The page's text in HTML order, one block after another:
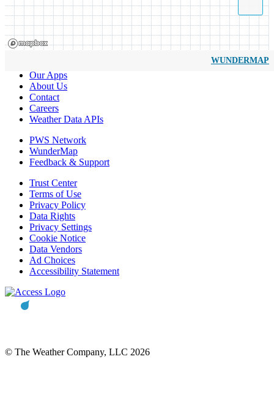
WUNDERMAP
Our Apps
About Us
Contact
Careers
Weather Data APIs
PWS Network
WunderMap
Feedback & Support
Trust Center
Terms of Use
Privacy Policy
Data Rights
Privacy Settings
Cookie Notice
Data Vendors
Ad Choices
Accessibility Statement
© The Weather Company, LLC 2026